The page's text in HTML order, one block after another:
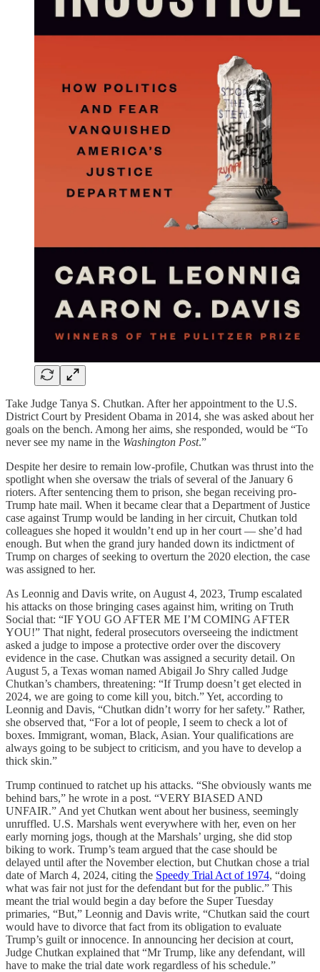
Take Judge Tanya S. Chutkan. After her appointment to the U.S.
District Court by President Obama in 2014, she was asked about her
goals on the bench. Among her aims, she responded, would be “To
never see my name in the Washington Post.”
Despite her desire to remain low-profile, Chutkan was thrust into the
spotlight when she oversaw the trials of several of the January 6
rioters. After sentencing them to prison, she began receiving pro-
Trump hate mail. When it became clear that a Department of Justice
case against Trump would be landing in her circuit, Chutkan told
colleagues she hoped it wouldn’t end up in her court — she’d had
enough. But when the grand jury handed down its indictment of
Trump on charges of seeking to overturn the 2020 election, the case
was assigned to her.
As Leonnig and Davis write, on August 4, 2023, Trump escalated
his attacks on those bringing cases against him, writing on Truth
Social that: “IF YOU GO AFTER ME I’M COMING AFTER
YOU!” That night, federal prosecutors overseeing the indictment
asked a judge to impose a protective order over the discovery
evidence in the case. Chutkan was assigned a security detail. On
August 5, a Texas woman named Abigail Jo Shry called Judge
Chutkan’s chambers, threatening: “If Trump doesn’t get elected in
2024, we are going to come kill you, bitch.” Yet, according to
Leonnig and Davis, “Chutkan didn’t worry for her safety.” Rather,
she observed that, “For a lot of people, I seem to check a lot of
boxes. Immigrant, woman, Black, Asian. Your qualifications are
always going to be subject to criticism, and you have to develop a
thick skin.”
Trump continued to ratchet up his attacks. “She obviously wants me
behind bars,” he wrote in a post. “VERY BIASED AND
UNFAIR.” And yet Chutkan went about her business, seemingly
unruffled. U.S. Marshals went everywhere with her, even on her
early morning jogs, though at the Marshals’ urging, she did stop
biking to work. Trump’s team argued that the case should be
delayed until after the November election, but Chutkan chose a trial
date of March 4, 2024, citing the Speedy Trial Act of 1974, “doing
what was fair not just for the defendant but for the public.” This
meant the trial would begin a day before the Super Tuesday
primaries, “But,” Leonnig and Davis write, “Chutkan said the court
would have to divorce that fact from its obligation to evaluate
Trump’s guilt or innocence. In announcing her decision at court,
Judge Chutkan explained that “Mr Trump, like any defendant, will
have to make the trial date work regardless of his schedule.”